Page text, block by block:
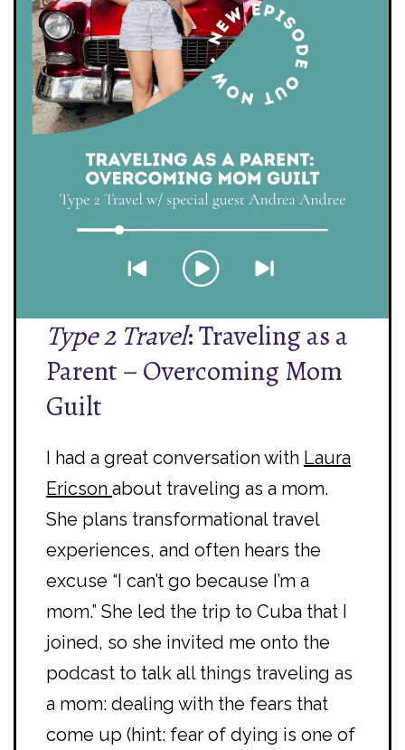
Type 2 Travel: Traveling as a
Parent – Overcoming Mom
Guilt
I had a great conversation with Laura
Ericson about traveling as a mom.
She plans transformational travel
experiences, and often hears the
excuse “I can’t go because I’m a
mom.” She led the trip to Cuba that I
joined, so she invited me onto the
podcast to talk all things traveling as
a mom: dealing with the fears that
come up (hint: fear of dying is one of